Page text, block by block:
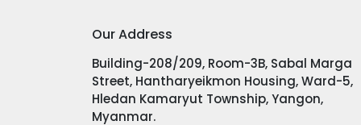
Our Address
Building-208/209, Room-3B, Sabal Marga
Street, Hantharyeikmon Housing, Ward-5,
Hledan Kamaryut Township, Yangon,
Myanmar.